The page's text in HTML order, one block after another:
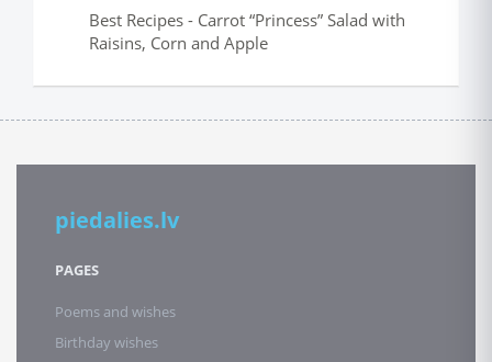
Best Recipes - Carrot “Princess” Salad with
Raisins, Corn and Apple
piedalies.lv
PAGES
Poems and wishes
Birthday wishes